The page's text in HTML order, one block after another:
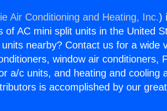
Air Conditioning and Heating, Inc.)
AC mini split units in the United
nearby? Contact us for a wide
window air conditioners,
a/c units, and heating and cooling
is accomplished by our